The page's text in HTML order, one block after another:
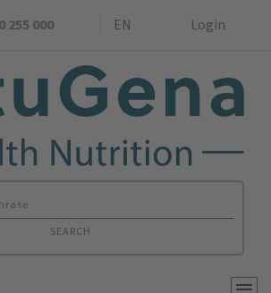
255 000 EN Login
SEARCH